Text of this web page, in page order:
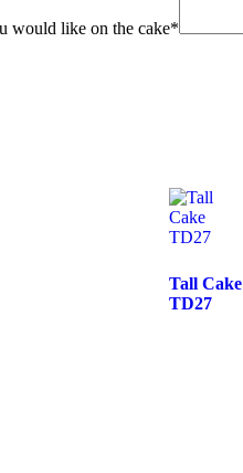
would like on the cake*
Tall Cake
TD27